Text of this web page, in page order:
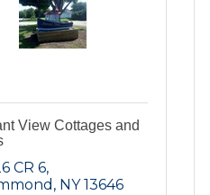
View Cottages and
CR 6
NY 13646